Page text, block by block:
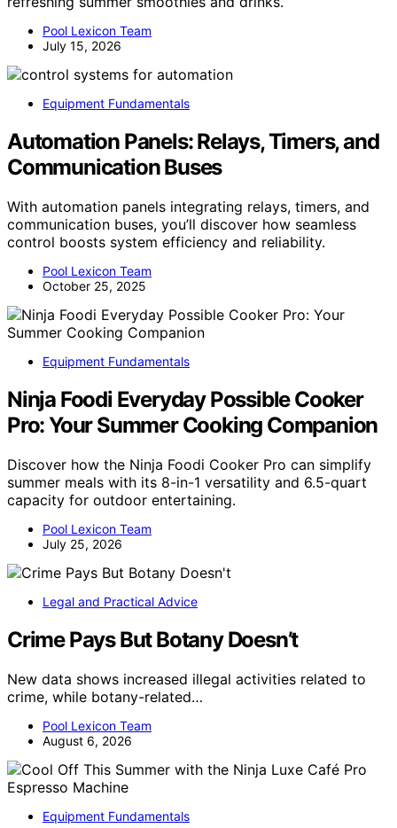
Pool Lexicon Team
July 15, 2026
Equipment Fundamentals
Automation Panels: Relays, Timers, and
Communication Buses
With automation panels integrating relays, timers, and
communication buses, you’ll discover how seamless
control boosts system efficiency and reliability.
Pool Lexicon Team
October 25, 2025
Equipment Fundamentals
Ninja Foodi Everyday Possible Cooker
Pro: Your Summer Cooking Companion
Discover how the Ninja Foodi Cooker Pro can simplify
summer meals with its 8-in-1 versatility and 6.5-quart
capacity for outdoor entertaining.
Pool Lexicon Team
July 25, 2026
Legal and Practical Advice
Crime Pays But Botany Doesn’t
New data shows increased illegal activities related to
crime, while botany-related…
Pool Lexicon Team
August 6, 2026
Equipment Fundamentals